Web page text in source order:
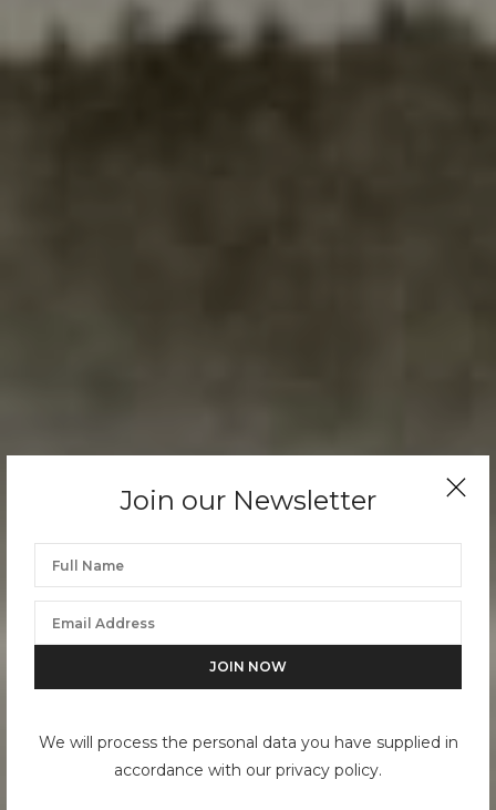
Join our Newsletter
We will process the personal data you have supplied in
accordance with our privacy policy.